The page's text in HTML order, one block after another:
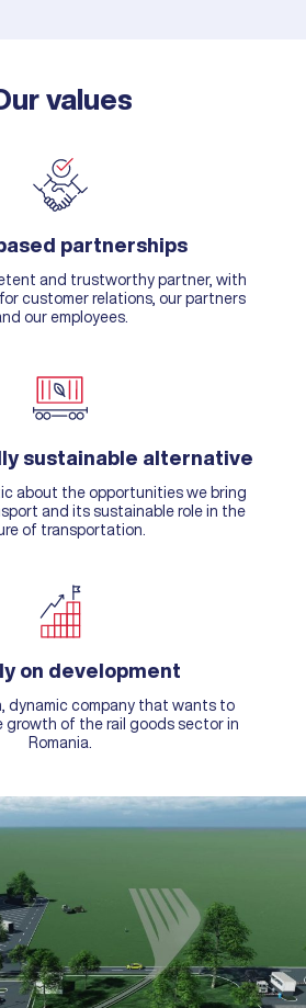
values
partnerships
and trustworthy partner, with
customer relations, our partners
our employees.
sustainable alternative
about the opportunities we bring
and its sustainable role in the
of transportation.
on development
dynamic company that wants to
of the rail goods sector in
Romania.